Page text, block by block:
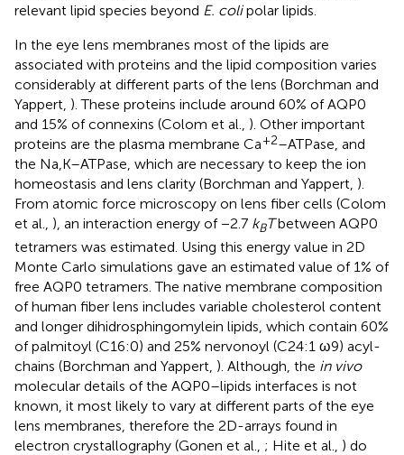
relevant lipid species beyond E. colipolar lipids.
In the eye lens membranes most of the lipids are
associated with proteins and the lipid composition varies
considerably at different parts of the lens (Borchman and
Yappert, ). These proteins include around 60% of AQP0
and 15% of connexins (Colom et al., ). Other important
proteins are the plasma membrane Ca+2–ATPase, and
the Na,K–ATPase, which are necessary to keep the ion
homeostasis and lens clarity (Borchman and Yappert, ).
From atomic force microscopy on lens fiber cells (Colom
et al., ), an interaction energy of −2.7 kBTbetween AQP0
tetramers was estimated. Using this energy value in 2D
Monte Carlo simulations gave an estimated value of 1% of
free AQP0 tetramers. The native membrane composition
of human fiber lens includes variable cholesterol content
and longer dihidrosphingomylein lipids, which contain 60%
of palmitoyl (C16:0) and 25% nervonoyl (C24:1 ω9) acyl-
chains (Borchman and Yappert, ). Although, the in vivo
molecular details of the AQP0–lipids interfaces is not
known, it most likely to vary at different parts of the eye
lens membranes, therefore the 2D-arrays found in
electron crystallography (Gonen et al., ; Hite et al., ) do